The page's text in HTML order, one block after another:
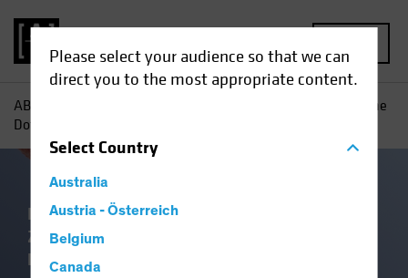
Please select your audience so that we can
direct you to the most appropriate content.
SelectCountry
Australia
Austria - Österreich
Belgium
Canada
AB
Inflation—Joining the
Dots: Shifting Priorities Open the Door to Higher Inflation
Inflation Niedrigzinsumfeld
Zinsen Wirtschaft
Paper